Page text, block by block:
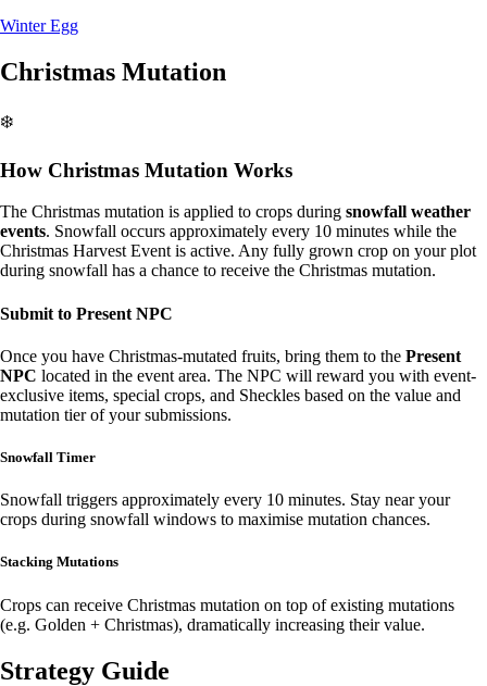
Winter Egg
Christmas Mutation
❄️
How Christmas Mutation Works
The Christmas mutation is applied to crops during snowfall weather
events. Snowfall occurs approximately every 10 minutes while the
Christmas Harvest Event is active. Any fully grown crop on your plot
during snowfall has a chance to receive the Christmas mutation.
Submit to Present NPC
Once you have Christmas-mutated fruits, bring them to the Present
NPC located in the event area. The NPC will reward you with event-
exclusive items, special crops, and Sheckles based on the value and
mutation tier of your submissions.
Snowfall Timer
Snowfall triggers approximately every 10 minutes. Stay near your
crops during snowfall windows to maximise mutation chances.
Stacking Mutations
Crops can receive Christmas mutation on top of existing mutations
(e.g. Golden + Christmas), dramatically increasing their value.
Strategy Guide